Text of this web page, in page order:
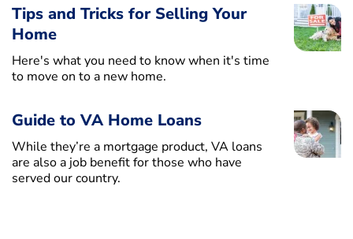
Tips and Tricks for Selling Your
Home
Here's what you need to know when it's time
to move on to a new home.
Guide to VA Home Loans
While they’re a mortgage product, VA loans
are also a job benefit for those who have
served our country.